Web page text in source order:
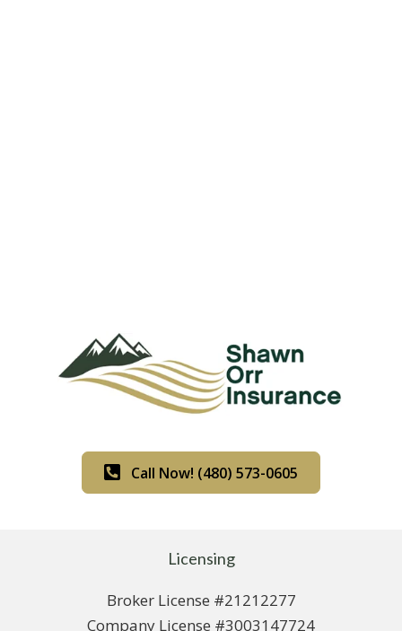
Call Now! (480) 573-0605
Licensing
Broker License #21212277
Company License #3003147724